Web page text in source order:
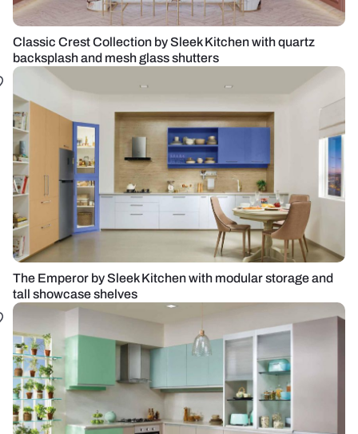
Classic Crest Collection by Sleek Kitchen with quartz
backsplash and mesh glass shutters
The Emperor by Sleek Kitchen with modular storage and
tall showcase shelves